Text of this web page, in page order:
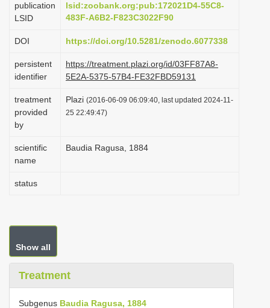
t
o
publication
LSID
lsid:zoobank.org:pub:172021D4-55C8-
483F-A6B2-F823C3022F90
DOI https://doi.org/10.5281/zenodo.6077338
persistent
identifier
https://treatment.plazi.org/id/03FF87A8-
5E2A-5375-57B4-FE32FBD59131
treatment
provided
by
Plazi (2016-06-09 06:09:40, last updated 2024-11-
25 22:49:47)
scientific
name
Baudia Ragusa, 1884
status
Show all
Treatment
Subgenus Baudia Ragusa, 1884